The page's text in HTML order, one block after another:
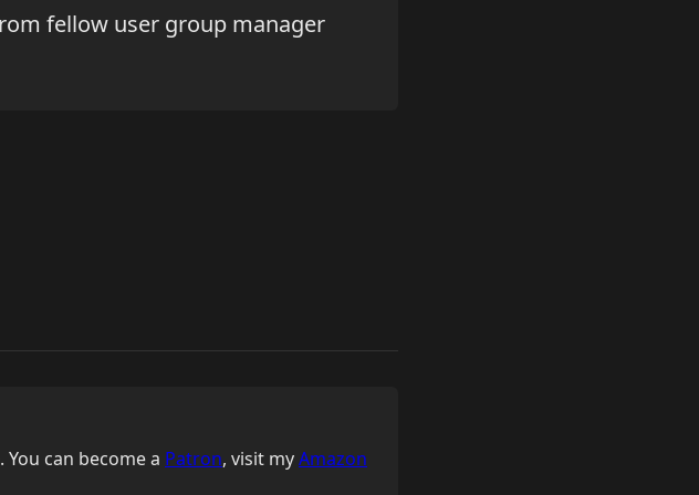
fellow user group manager
can become a Patron, visit myAmazon